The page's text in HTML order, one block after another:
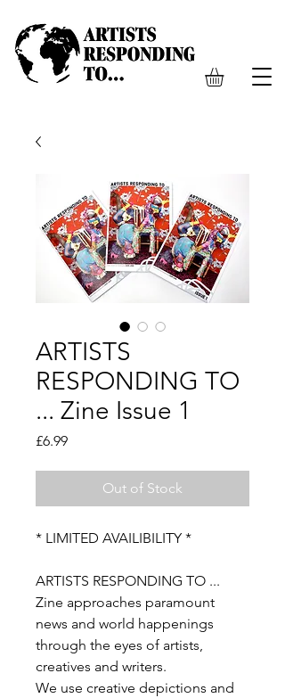
ARTISTS
RESPONDING TO
... Zine Issue 1
£6.99Price
Out of Stock
* LIMITED AVAILIBILITY *
ARTISTS RESPONDING TO ...
Zine approaches paramount
news and world happenings
through the eyes of artists,
creatives and writers.
We use creative depictions and